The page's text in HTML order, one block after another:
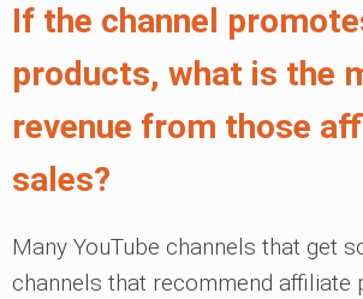
If the channel
products, what is the
revenue from those
sales?
Many YouTube channels that get
channels that recommend affiliate